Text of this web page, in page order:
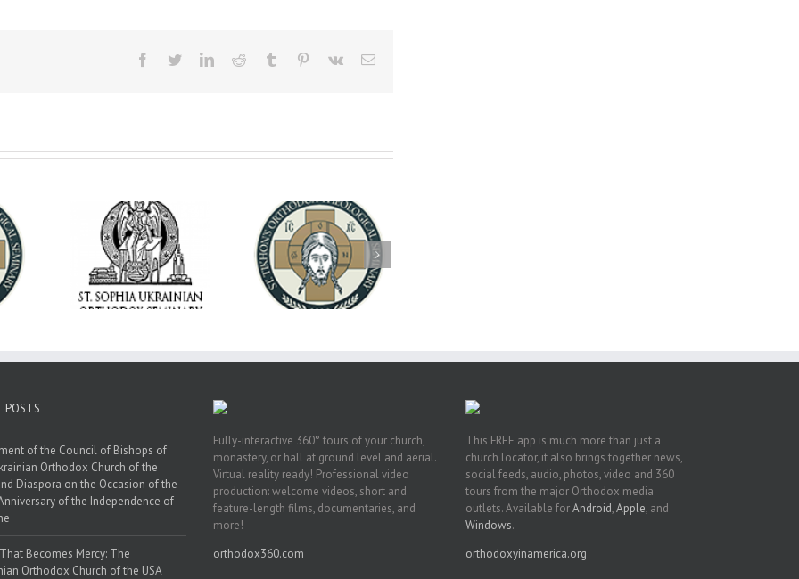
Facebook
TwitterLinkedInReddit Tumblr Pinterest
Vk Email
Daniel
Rector
Free
Dean's Biannual
Address: Summer
2026
Now Hiring! Director
of Extended Learning
& Vocational Initiative
POSTS
of the Council of Bishops of
Orthodox Church of the
Diaspora on the Occasion of the
of the Independence of
Becomes Mercy: The
Orthodox Church of the USA
Fully-interactive 360° tours of your church,
monastery, or hall at ground level and aerial.
Virtual reality ready! Professional video
production: welcome videos, short and
feature-length films, documentaries, and
more!
orthodox360.com
This FREE app is much more than just a
church locator, it also brings together news,
social feeds, audio, photos, video and 360
tours from the major Orthodox media
outlets. Available forAndroid,Apple, and
Windows.
orthodoxyinamerica.org